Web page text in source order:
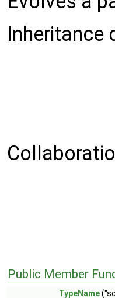
Inheritance
Public Member
TypeName